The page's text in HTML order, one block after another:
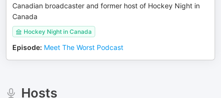
Canadian broadcaster and former host of Hockey Night in
Canada
Hockey Night in Canada
Episode: Meet The Worst Podcast
Hosts